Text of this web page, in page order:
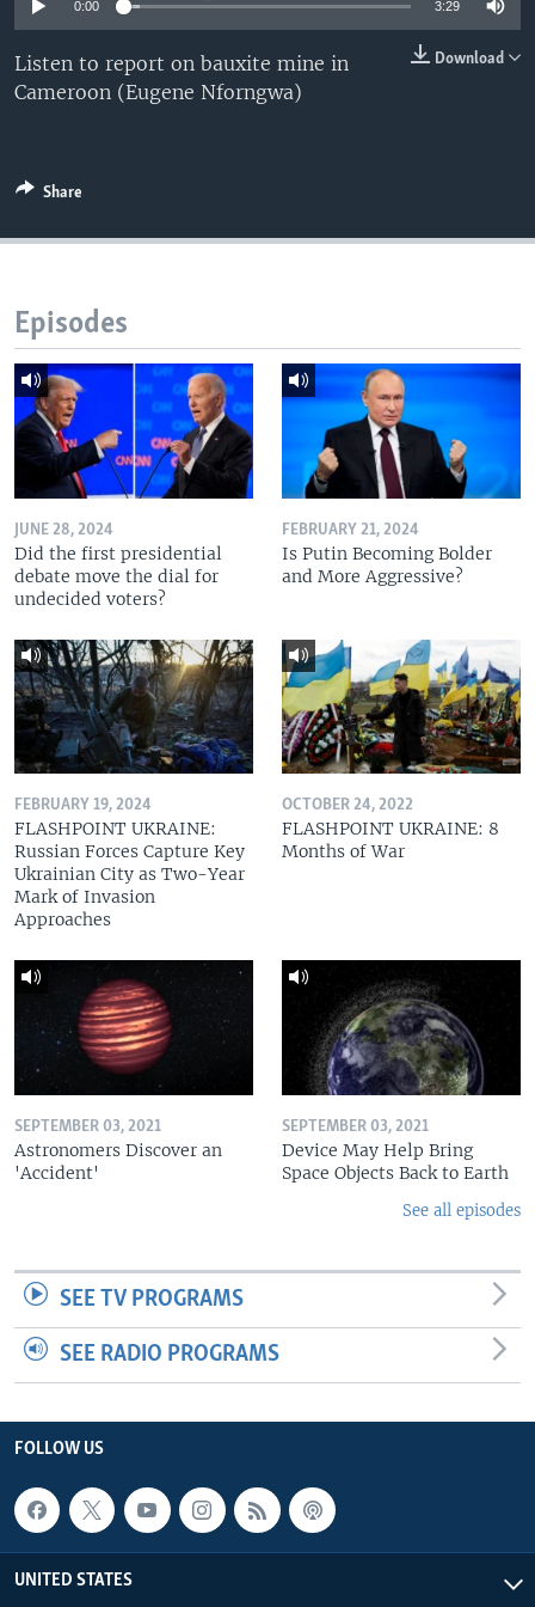
0:00 3:29
Download
Listen to report on bauxite mine in
Cameroon (Eugene Nforngwa)
Share
Episodes
JUNE 28, 2024
Did the first presidential
debate move the dial for
undecided voters?
FEBRUARY 21, 2024
Is Putin Becoming Bolder
and More Aggressive?
FEBRUARY 19, 2024
FLASHPOINT UKRAINE:
Russian Forces Capture Key
Ukrainian City as Two-Year
Mark of Invasion
Approaches
OCTOBER 24, 2022
FLASHPOINT UKRAINE: 8
Months of War
SEPTEMBER 03, 2021
Astronomers Discover an
'Accident'
SEPTEMBER 03, 2021
Device May Help Bring
Space Objects Back to Earth
See all episodes
SEE TV PROGRAMS
SEE RADIO PROGRAMS
FOLLOW US
UNITED STATES